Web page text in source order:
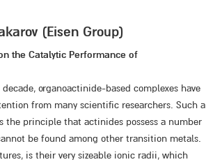
(Eisen Group)
the Catalytic Performance of
organoactinide-based complexes have
from many scientific researchers. Such a
the principle that actinides possess a number
be found among other transition metals.
is their very sizeable ionic radii, which